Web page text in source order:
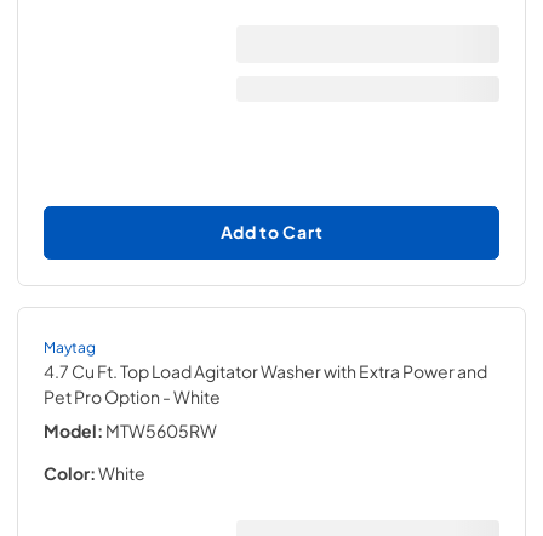
Add to Cart
Maytag
4.7 Cu Ft. Top Load Agitator Washer with Extra Power and
Pet Pro Option - White
Model: MTW5605RW
Color:White